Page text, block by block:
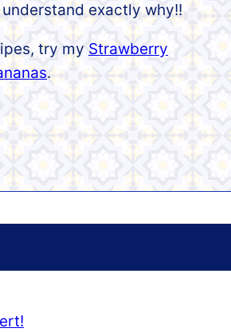
exactly why!!
try my Strawberry
.